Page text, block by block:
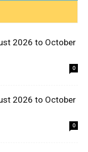
2026 to October
0
2026 to October
0